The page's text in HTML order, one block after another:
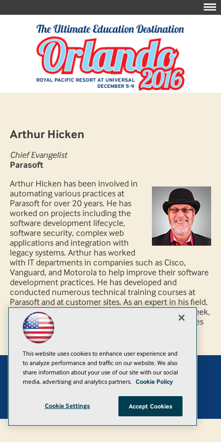
Arthur Hicken
Chief Evangelist
Parasoft
Arthur Hicken has been involved in
automating various practices at
Parasoft for over 20 years. He has
worked on projects including the
software development lifecycle,
software security, complex web
applications and integration with
legacy systems. Arthur has worked
with IT departments in companies such as Cisco,
Vanguard, and Motorola to help improve their software
development practices. He has developed and
conducted numerous technical training courses at
Parasoft and at customer sites. As an expert in his field,
Arthur has been quoted in Business 2.0, Internet Week,
and CNET news.com regarding Web site quality issues
Add
Privacy Policy Anti-Harassment Policy
This website uses cookies to enhance user experience and
to analyze performance and traffic on our website. We also
share information about your use of our site with our social
media, advertising and analytics partners. Cookie Policy
Cookie Settings Accept Cookies